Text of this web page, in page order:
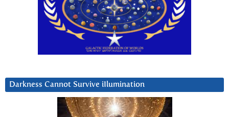
Darkness Cannot Survive iIlumination